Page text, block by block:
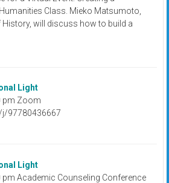
Class. Mieko Matsumoto,
will discuss how to build a
Light
pm Zoom
97780436667
Light
pm Academic Counseling Conference